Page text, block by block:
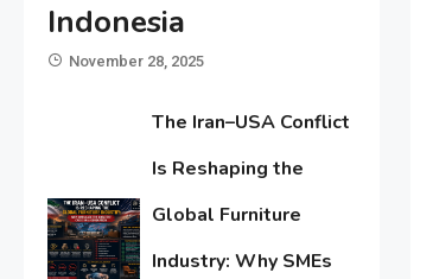
Indonesia
November 28, 2025
The Iran–USA Conflict
Is Reshaping the
Global Furniture
Industry: Why SMEs